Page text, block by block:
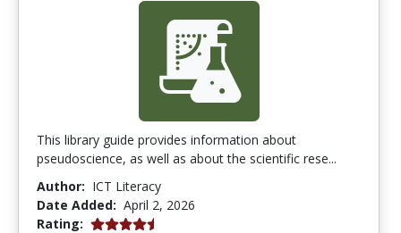
This library guide provides information about
pseudoscience, as well as about the scientific rese...
Author: ICT Literacy
Date Added: April 2, 2026
Rating: 4.25 stars